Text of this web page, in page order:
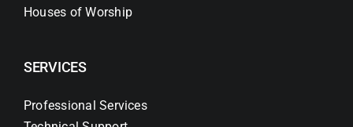
Houses of Worship
SERVICES
Professional Services